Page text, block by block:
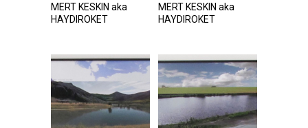
MERT KESKIN aka
HAYDIROKET
MERT KESKIN aka
HAYDIROKET